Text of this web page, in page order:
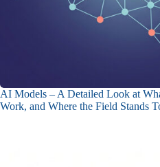
AI Models – A Detailed Look at
Work, and Where the Field Stands